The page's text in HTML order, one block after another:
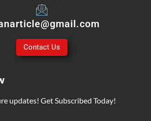
Contact Us
updates! Get Subscribed Today!